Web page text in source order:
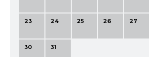
23 24 25 26 27
30 31